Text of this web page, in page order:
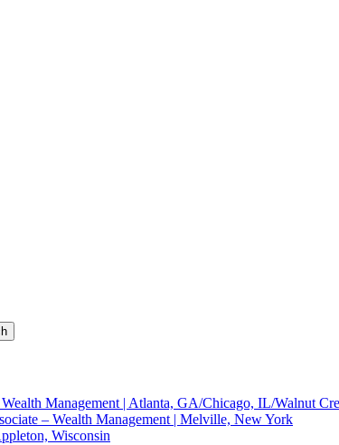
Wealth Management | Atlanta, GA/Chicago, IL/
– Wealth Management | Melville, New York
Wisconsin